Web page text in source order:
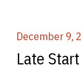
December 9,
Late